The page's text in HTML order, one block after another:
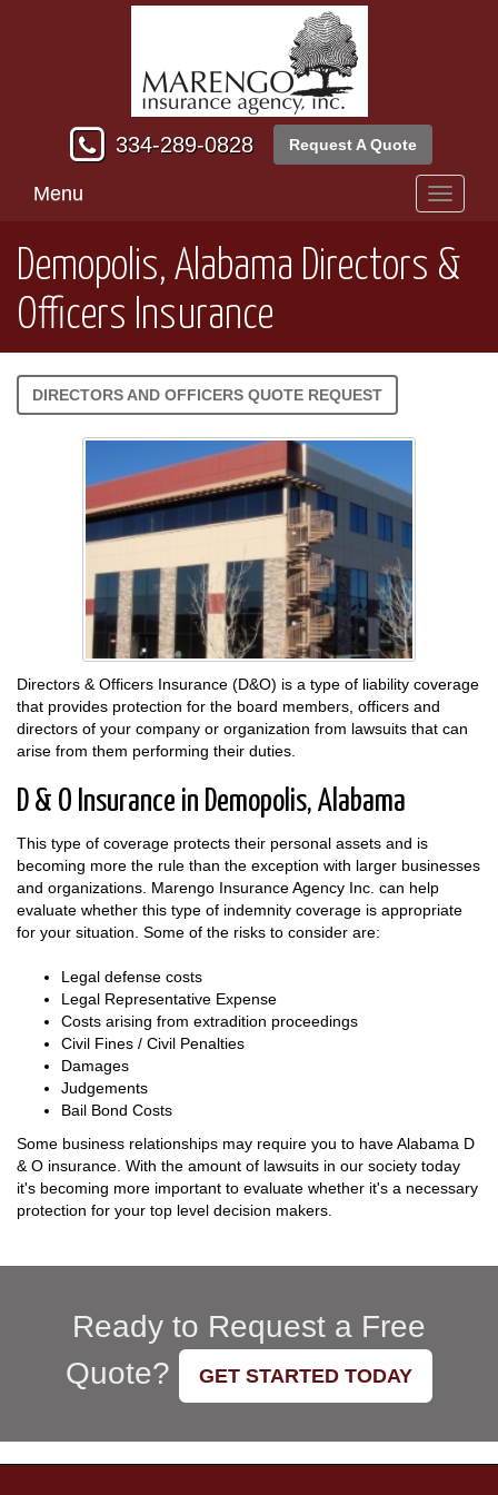
334-289-0828 Request A Quote
Toggle
Menu
Demopolis, Alabama Directors &
Officers Insurance
DIRECTORS AND OFFICERS QUOTE REQUEST
Directors & Officers Insurance (D&O) is a type of liability coverage
that provides protection for the board members, officers and
directors of your company or organization from lawsuits that can
arise from them performing their duties.
D & O Insurance in Demopolis, Alabama
This type of coverage protects their personal assets and is
becoming more the rule than the exception with larger businesses
and organizations. Marengo Insurance Agency Inc. can help
evaluate whether this type of indemnity coverage is appropriate
for your situation. Some of the risks to consider are:
Legal defense costs
Legal Representative Expense
Costs arising from extradition proceedings
Civil Fines / Civil Penalties
Damages
Judgements
Bail Bond Costs
Some business relationships may require you to have Alabama D
& O insurance. With the amount of lawsuits in our society today
it's becoming more important to evaluate whether it's a necessary
protection for your top level decision makers.
Ready to Request a Free
Quote?
GET STARTED TODAY